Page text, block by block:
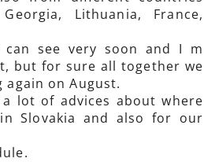
Lithuania, France,
can see very soon and I m
but for sure all together we
again on August.
a lot of advices about where
Slovakia and also for our